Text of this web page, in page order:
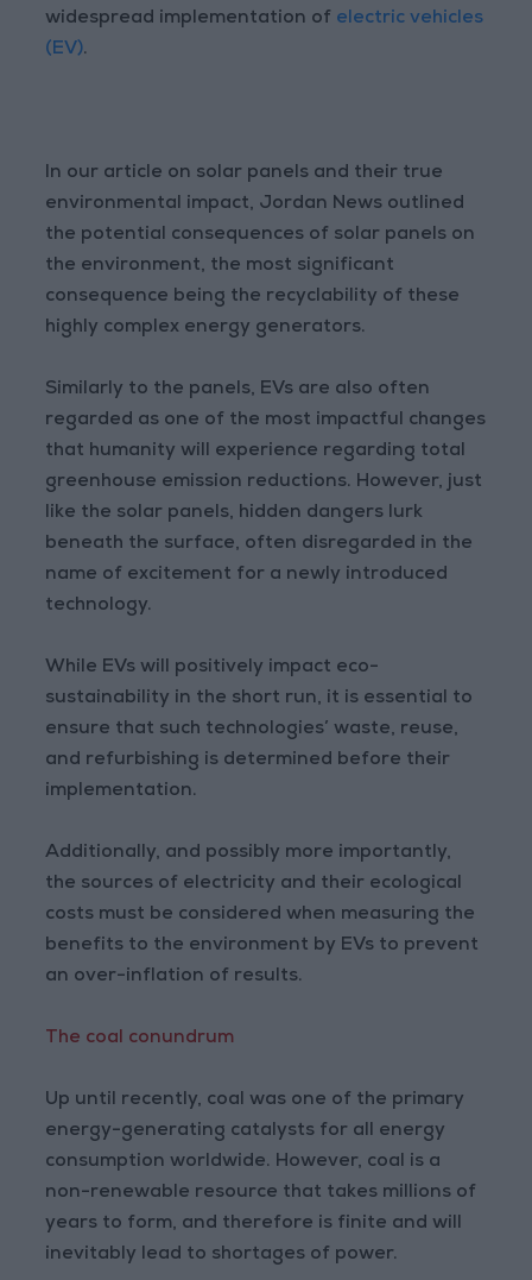
widespread implementation of electric vehicles
(EV).
In our article on solar panels and their true
environmental impact, Jordan News outlined
the potential consequences of solar panels on
the environment, the most significant
consequence being the recyclability of these
highly complex energy generators.
Similarly to the panels, EVs are also often
regarded as one of the most impactful changes
that humanity will experience regarding total
greenhouse emission reductions. However, just
like the solar panels, hidden dangers lurk
beneath the surface, often disregarded in the
name of excitement for a newly introduced
technology.
While EVs will positively impact eco-
sustainability in the short run, it is essential to
ensure that such technologies’ waste, reuse,
and refurbishing is determined before their
implementation.
Additionally, and possibly more importantly,
the sources of electricity and their ecological
costs must be considered when measuring the
benefits to the environment by EVs to prevent
an over-inflation of results.
The coal conundrum
Up until recently, coal was one of the primary
energy-generating catalysts for all energy
consumption worldwide. However, coal is a
non-renewable resource that takes millions of
years to form, and therefore is finite and will
inevitably lead to shortages of power.